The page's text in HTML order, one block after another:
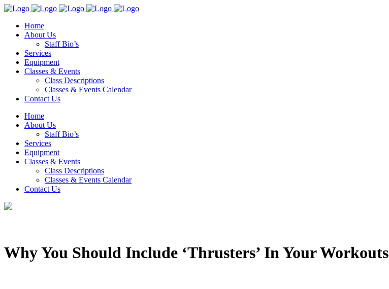
Home
About Us
Staff Bio’s
Services
Equipment
Classes & Events
Class Descriptions
Classes & Events Calendar
Contact Us
Home
About Us
Staff Bio’s
Services
Equipment
Classes & Events
Class Descriptions
Classes & Events Calendar
Contact Us
Why You Should Include ‘Thrusters’ In Your Workouts